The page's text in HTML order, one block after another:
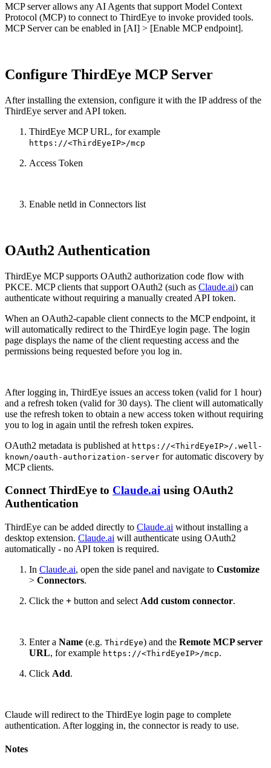
MCP server allows any AI Agents that support Model Context
Protocol (MCP) to connect to ThirdEye to invoke provided tools.
MCP Server can be enabled in [AI] > [Enable MCP endpoint].
Configure ThirdEye MCP Server
After installing the extension, configure it with the IP address of the
ThirdEye server and API token.
ThirdEye MCP URL, for example
https://<ThirdEyeIP>/mcp
Access Token
Enable netld in Connectors list
OAuth2 Authentication
ThirdEye MCP supports OAuth2 authorization code flow with
PKCE. MCP clients that support OAuth2 (such as Claude.ai) can
authenticate without requiring a manually created API token.
When an OAuth2-capable client connects to the MCP endpoint, it
will automatically redirect to the ThirdEye login page. The login
page displays the name of the client requesting access and the
permissions being requested before you log in.
After logging in, ThirdEye issues an access token (valid for 1 hour)
and a refresh token (valid for 30 days). The client will automatically
use the refresh token to obtain a new access token without requiring
you to log in again until the refresh token expires.
OAuth2 metadata is published at https://<ThirdEyeIP>/.well-
known/oauth-authorization-server for automatic discovery by
MCP clients.
Connect ThirdEye to Claude.ai using OAuth2
Authentication
ThirdEye can be added directly to Claude.ai without installing a
desktop extension. Claude.ai will authenticate using OAuth2
automatically - no API token is required.
In Claude.ai, open the side panel and navigate to Customize
> Connectors.
Click the + button and select Add custom connector.
Enter a Name (e.g. ThirdEye) and the Remote MCP server
URL, for example https://<ThirdEyeIP>/mcp.
Click Add.
Claude will redirect to the ThirdEye login page to complete
authentication. After logging in, the connector is ready to use.
Notes